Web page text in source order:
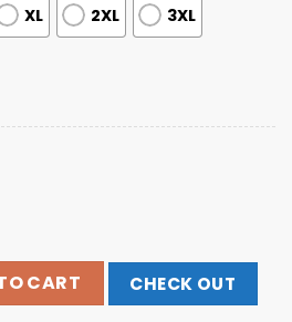
XL 2XL 3XL
Heaven Crystal Dye Hotel Bleu
CART CHECK OUT